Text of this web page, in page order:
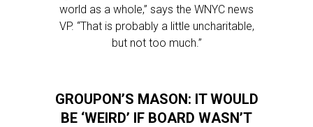
world as a whole,” says the WNYC news
VP. “That is probably a little uncharitable,
but not too much.”
GROUPON’S MASON: IT WOULD
BE ‘WEIRD’ IF BOARD WASN’T